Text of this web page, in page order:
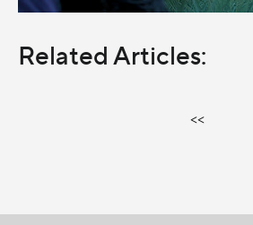
Related Articles:
<<